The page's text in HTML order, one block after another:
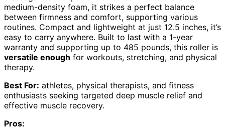
medium-density foam, it strikes a perfect balance
between firmness and comfort, supporting various
routines. Compact and lightweight at just 12.5 inches, it’s
easy to carry anywhere. Built to last with a 1-year
warranty and supporting up to 485 pounds, this roller is
versatile enough for workouts, stretching, and physical
therapy.
Best For: athletes, physical therapists, and fitness
enthusiasts seeking targeted deep muscle relief and
effective muscle recovery.
Pros: